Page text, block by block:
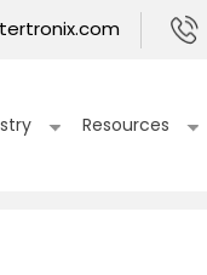
Resources